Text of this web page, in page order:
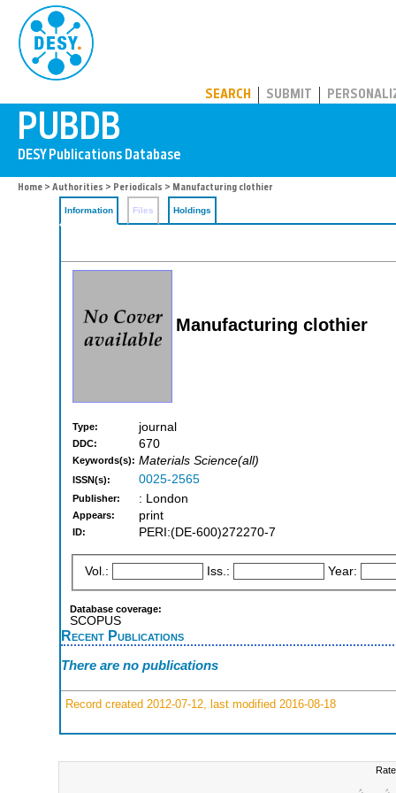
SEARCH SUBMIT
Home > Authorities > Periodicals > Manufacturing clothier
Information Files Holdings
Manufacturing clothier
Type: journal
DDC: 670
Keywords(s): Materials Science(all)
ISSN(s): 0025-2565
Publisher: : London
Appears: print
ID: PERI:(DE-600)272270-7
Vol.: Iss.: Year:
Database coverage:
SCOPUS
Recent Publications
There are no publications
Record created 2012-07-12, last modified 2016-08-18